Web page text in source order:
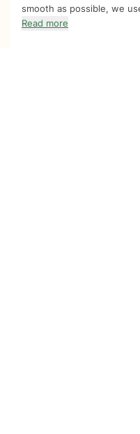
smooth as possible, we
Read more